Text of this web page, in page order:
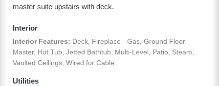
master suite upstairs with deck.
Interior
Interior Features: Deck, Fireplace - Gas, Ground Floor
Master, Hot Tub, Jetted Bathtub, Multi-Level, Patio, Steam,
Vaulted Ceilings, Wired for Cable
Utilities